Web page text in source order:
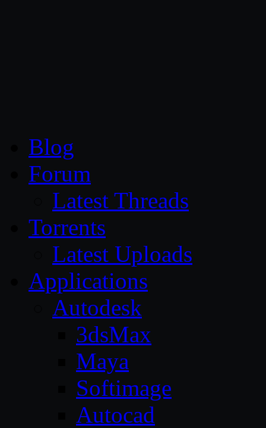
Blog
Forum
Latest Threads
Torrents
Latest Uploads
Applications
Autodesk
3dsMax
Maya
Softimage
Autocad